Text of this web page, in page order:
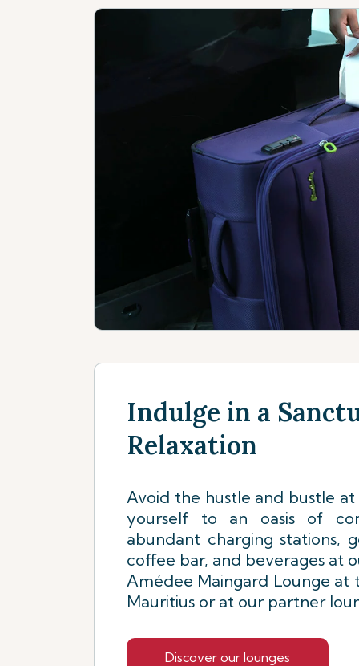
Indulge in a
Relaxation
Avoid the hustle and bustle
yourself to an oasis of
abundant charging stations,
coffee bar, and beverages at
Amédee Maingard Lounge at
Mauritius or at our partner
Discover our lounges